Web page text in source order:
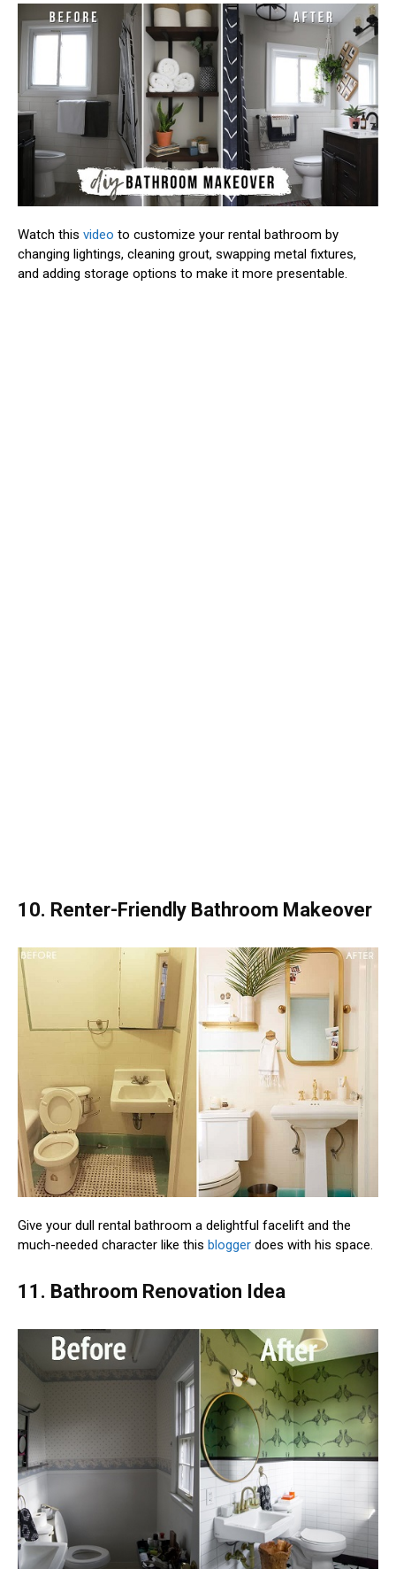
Watch this video to customize your rental bathroom by
changing lightings, cleaning grout, swapping metal fixtures,
and adding storage options to make it more presentable.
10. Renter-Friendly Bathroom Makeover
Give your dull rental bathroom a delightful facelift and the
much-needed character like this blogger does with his space.
11. Bathroom Renovation Idea